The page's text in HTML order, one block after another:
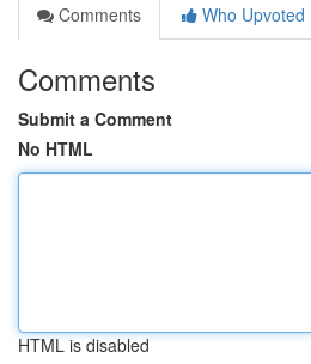
Comments
Who Upvoted
Comments
Submit a Comment
No HTML
HTML is disabled